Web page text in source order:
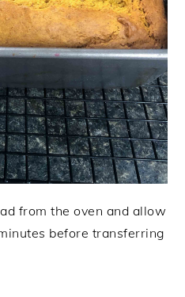
from the oven and allow
before transferring